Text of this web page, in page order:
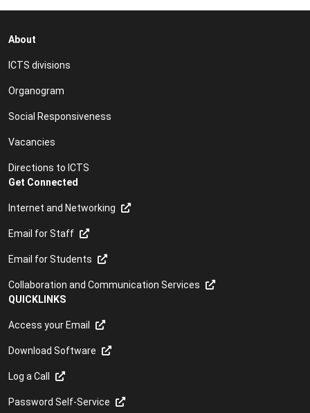
About
ICTS divisions
Organogram
Social Responsiveness
Vacancies
Directions to ICTS
Get Connected
Internet and Networking
Email for Staff
Email for Students
Collaboration and Communication Services
QUICKLINKS
Access your Email
Download Software
Log a Call
Password Self-Service